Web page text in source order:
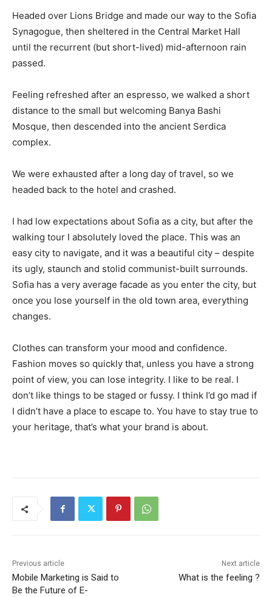
Headed over Lions Bridge and made our way to the Sofia
Synagogue, then sheltered in the Central Market Hall
until the recurrent (but short-lived) mid-afternoon rain
passed.
Feeling refreshed after an espresso, we walked a short
distance to the small but welcoming Banya Bashi
Mosque, then descended into the ancient Serdica
complex.
We were exhausted after a long day of travel, so we
headed back to the hotel and crashed.
I had low expectations about Sofia as a city, but after the
walking tour I absolutely loved the place. This was an
easy city to navigate, and it was a beautiful city – despite
its ugly, staunch and stolid communist-built surrounds.
Sofia has a very average facade as you enter the city, but
once you lose yourself in the old town area, everything
changes.
Clothes can transform your mood and confidence.
Fashion moves so quickly that, unless you have a strong
point of view, you can lose integrity. I like to be real. I
don’t like things to be staged or fussy. I think I’d go mad if
I didn’t have a place to escape to. You have to stay true to
your heritage, that’s what your brand is about.
Previous article
Mobile Marketing is Said to
Be the Future of E-
Next article
What is the feeling ?